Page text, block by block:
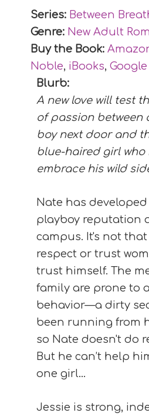
Series: Between
Genre: New Adult
Buy the Book:
Noble, iBooks,
Blurb:
A new love will test
of passion between
boy next door and
blue-haired girl who
embrace his wild
Nate has
playboy reputation
campus. It's not
respect or trust
trust himself. The
family are prone to
behavior—a dirty
been running from
so Nate doesn't do
But he can’t help
one girl…
Jessie is strong,